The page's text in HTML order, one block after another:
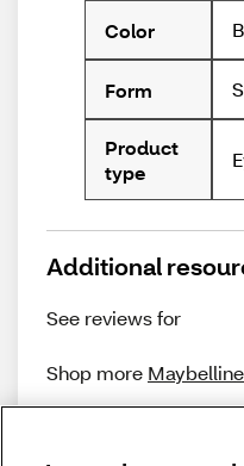
Color
Form
Product
type
Additional
See reviews for
Shop more